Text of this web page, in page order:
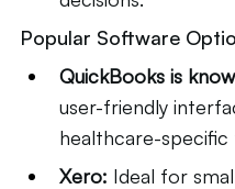
Popular Software
QuickBooks is
user-friendly
healthcare-specific
Xero: Ideal for